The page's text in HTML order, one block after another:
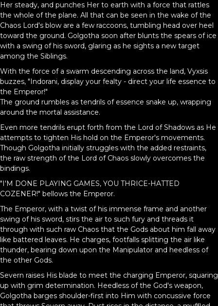
Her steady, and punches Her to earth with a force that rattles
the whole of the plane. All that can be seen in the wake of the
Chaos Lord's blow are a few raccoons, tumbling head over heel
toward the ground. Golgotha soon after blunts the spears of ice
with a swing of his sword, glaring as he sights a new target
among the Siblings.
With the force of a swarm descending across the land, Vyxsis
buzzes, "Indorani, display your fealty - direct your life essence to
the Emperor!"
The ground rumbles as tendrils of essence snake up, wrapping
around the mortal assistance.
Even more tendrils erupt forth from the Lord of Shadows as He
attempts to tighten His hold on the Emperor's movements.
Though Golgotha initially struggles with the added restraints,
the raw strength of the Lord of Chaos slowly overcomes the
bindings.
"I'M DONE PLAYING GAMES, YOU THRICE-HATTED
COZENER!" bellows the Emperor.
The Emperor, with a twist of his immense frame and another
swing of his sword, stirs the air to such fury and threads it
through with such raw Chaos that the Gods about him fall away
like battered leaves. He charges, footfalls splitting the air like
thunder, bearing down upon the Manipulator and heedless of
the other Gods.
Severn raises His blade to meet the charging Emperor, squaring
up with grim determination. Heedless of the God's weapon,
Golgotha barges shoulder-first into Him with concussive force